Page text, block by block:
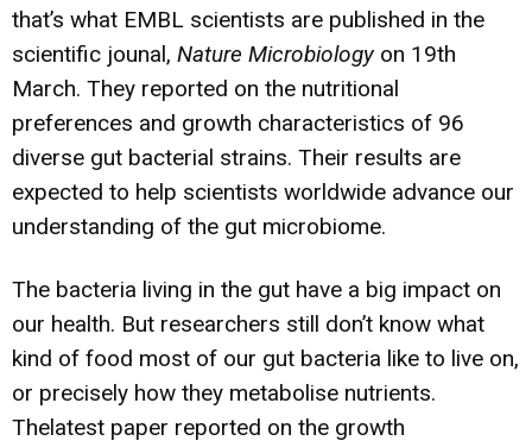
that’s what EMBL scientists are published in the
scientific jounal, Nature Microbiology on 19th
March. They reported on the nutritional
preferences and growth characteristics of 96
diverse gut bacterial strains. Their results are
expected to help scientists worldwide advance our
understanding of the gut microbiome.
The bacteria living in the gut have a big impact on
our health. But researchers still don’t know what
kind of food most of our gut bacteria like to live on,
or precisely how they metabolise nutrients.
Thelatest paper reported on the growth